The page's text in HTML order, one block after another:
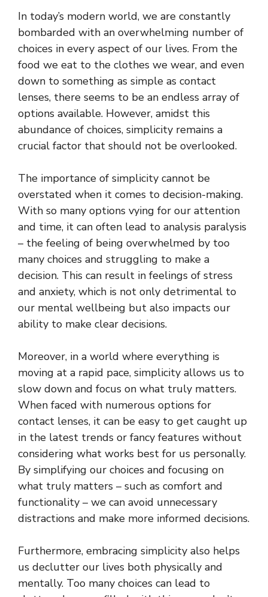
In today’s modern world, we are constantly
bombarded with an overwhelming number of
choices in every aspect of our lives. From the
food we eat to the clothes we wear, and even
down to something as simple as contact
lenses, there seems to be an endless array of
options available. However, amidst this
abundance of choices, simplicity remains a
crucial factor that should not be overlooked.
The importance of simplicity cannot be
overstated when it comes to decision-making.
With so many options vying for our attention
and time, it can often lead to analysis paralysis
– the feeling of being overwhelmed by too
many choices and struggling to make a
decision. This can result in feelings of stress
and anxiety, which is not only detrimental to
our mental wellbeing but also impacts our
ability to make clear decisions.
Moreover, in a world where everything is
moving at a rapid pace, simplicity allows us to
slow down and focus on what truly matters.
When faced with numerous options for
contact lenses, it can be easy to get caught up
in the latest trends or fancy features without
considering what works best for us personally.
By simplifying our choices and focusing on
what truly matters – such as comfort and
functionality – we can avoid unnecessary
distractions and make more informed decisions.
Furthermore, embracing simplicity also helps
us declutter our lives both physically and
mentally. Too many choices can lead to